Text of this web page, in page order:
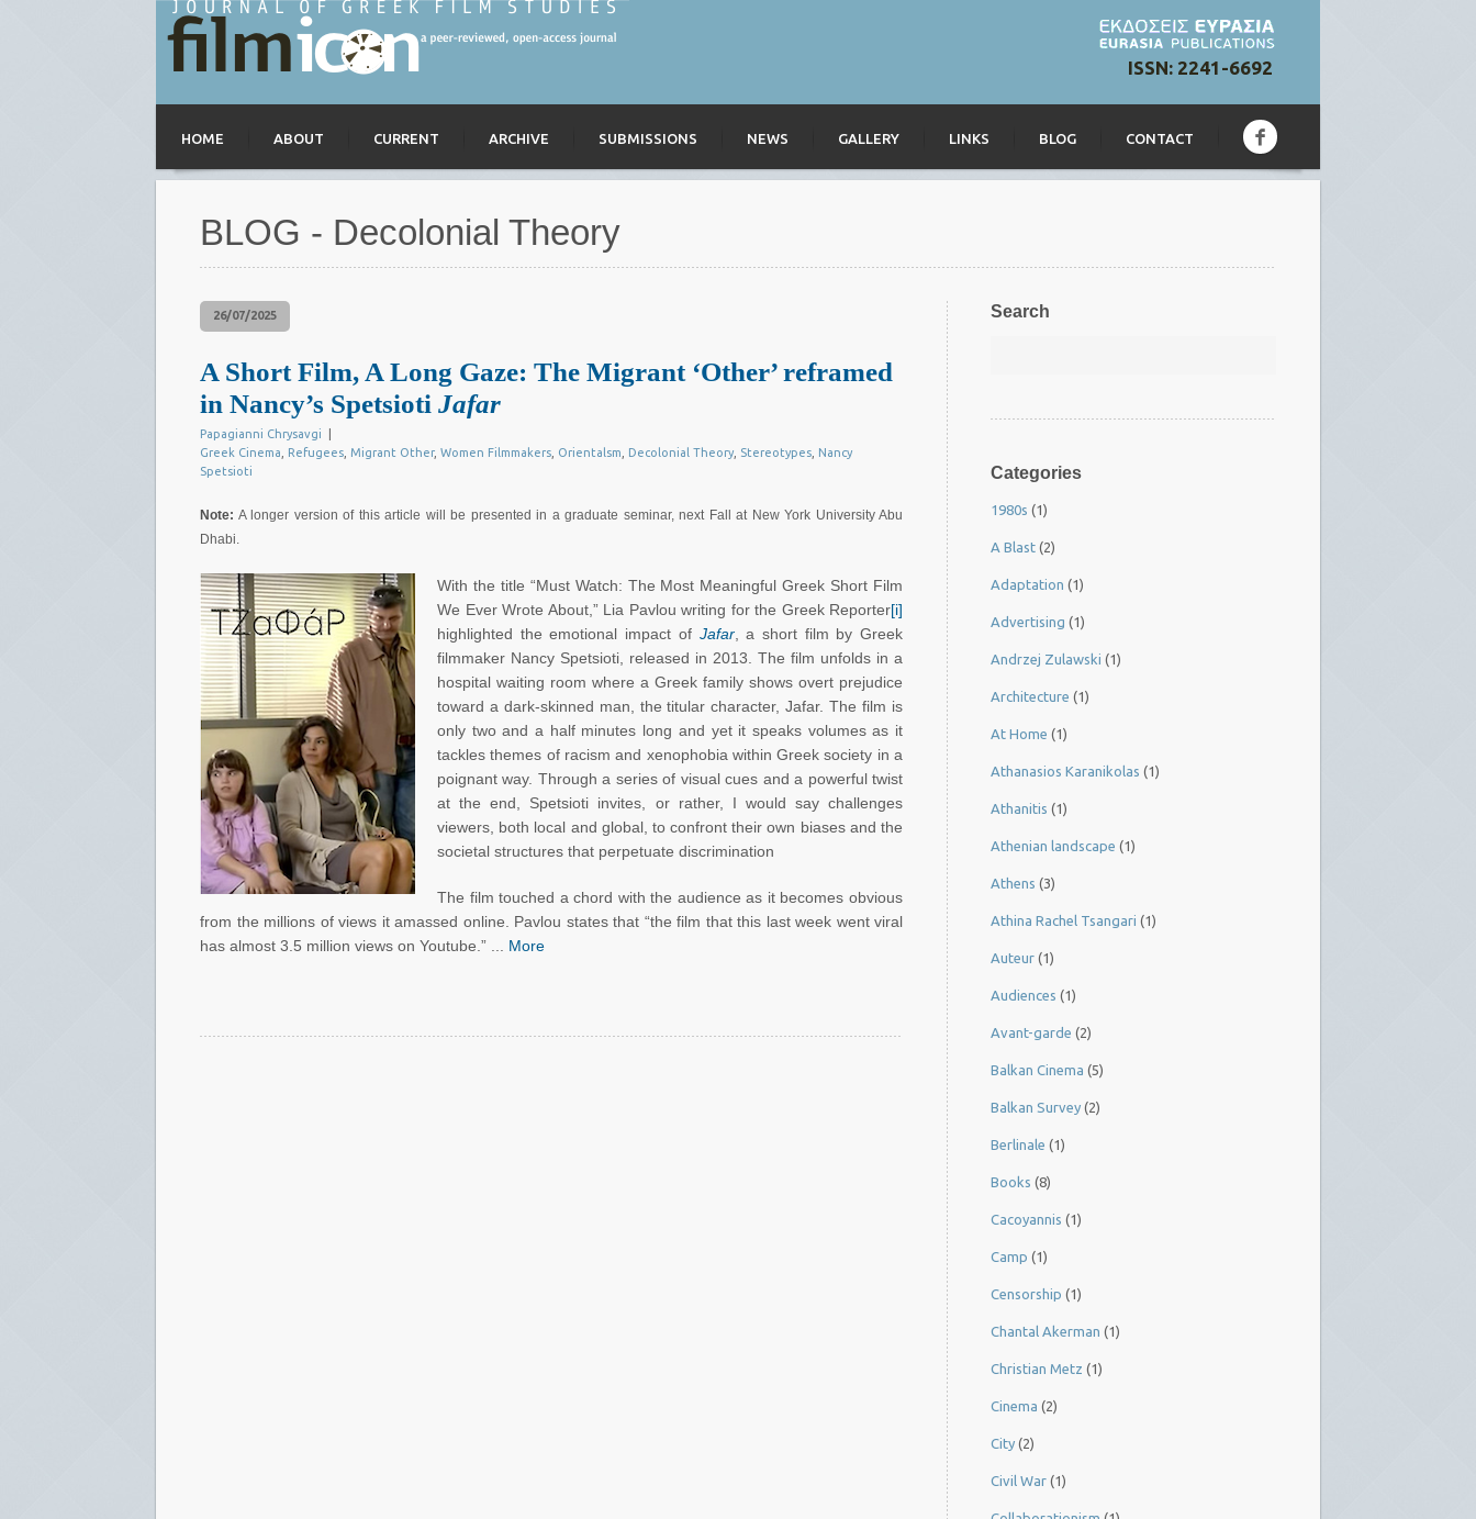
ISSN: 2241-6692
HOME ABOUT CURRENT ARCHIVE SUBMISSIONS NEWS GALLERY LINKS BLOG CONTACT
BLOG - Decolonial Theory
26/07/2025
A Short Film, A Long Gaze: The Migrant ‘Other’ reframed
in Nancy’s Spetsioti Jafar
Papagianni Chrysavgi
Greek Cinema
Refugees Migrant Other, Women Filmmakers Orientalsm Decolonial Theory Stereotypes Nancy
Spetsioti
Note: A longer version of this article will be presented in a graduate seminar, next Fall at New York University Abu
Dhabi.
With the title “Must Watch: The Most Meaningful Greek Short Film
We Ever Wrote About,” Lia Pavlou writing for the Greek Reporter[i]
highlighted the emotional impact of Jafar, a short film by Greek
filmmaker Nancy Spetsioti, released in 2013. The film unfolds in a
hospital waiting room where a Greek family shows overt prejudice
toward a dark-skinned man, the titular character, Jafar. The film is
only two and a half minutes long and yet it speaks volumes as it
tackles themes of racism and xenophobia within Greek society in a
poignant way. Through a series of visual cues and a powerful twist
at the end, Spetsioti invites, or rather, I would say challenges
viewers, both local and global, to confront their own biases and the
societal structures that perpetuate discrimination
The film touched a chord with the audience as it becomes obvious
from the millions of views it amassed online. Pavlou states that “the film that this last week went viral
has almost 3.5 million views on Youtube.” ... More
Search
Categories
1980s (1)
A Blast (2)
Adaptation (1)
Advertising (1)
Andrzej Zulawski (1)
Architecture (1)
At Home (1)
Athanasios Karanikolas (1)
Athanitis (1)
Athenian landscape (1)
Athens (3)
Athina Rachel Tsangari (1)
Auteur (1)
Audiences (1)
Avant-garde (2)
Balkan Cinema (5)
Balkan Survey (2)
Berlinale (1)
Books (8)
Cacoyannis (1)
Camp (1)
Censorship (1)
Chantal Akerman (1)
Christian Metz (1)
Cinema (2)
City (2)
Civil War (1)